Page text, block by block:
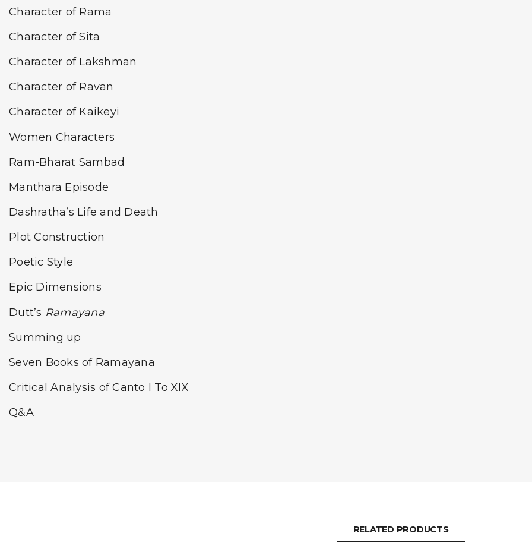
Character of Rama
Character of Sita
Character of Lakshman
Character of Ravan
Character of Kaikeyi
Women Characters
Ram-Bharat Sambad
Manthara Episode
Dashratha’s Life and Death
Plot Construction
Poetic Style
Epic Dimensions
Dutt’s Ramayana
Summing up
Seven Books of Ramayana
Critical Analysis of Canto I To XIX
Q&A
RELATED PRODUCTS